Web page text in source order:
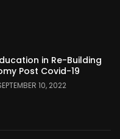
in Re-Building
Post Covid-19
10, 2022